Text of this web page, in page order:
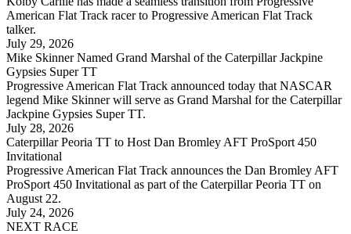
American Flat Track racer to Progressive American Flat Track
talker.
July 29, 2026
Mike Skinner Named Grand Marshal of the Caterpillar Jackpine
Gypsies Super TT
Progressive American Flat Track announced today that NASCAR
legend Mike Skinner will serve as Grand Marshal for the Caterpillar
Jackpine Gypsies Super TT.
July 28, 2026
Caterpillar Peoria TT to Host Dan Bromley AFT ProSport 450
Invitational
Progressive American Flat Track announces the Dan Bromley AFT
ProSport 450 Invitational as part of the Caterpillar Peoria TT on
August 22.
July 24, 2026
NEXT RACE